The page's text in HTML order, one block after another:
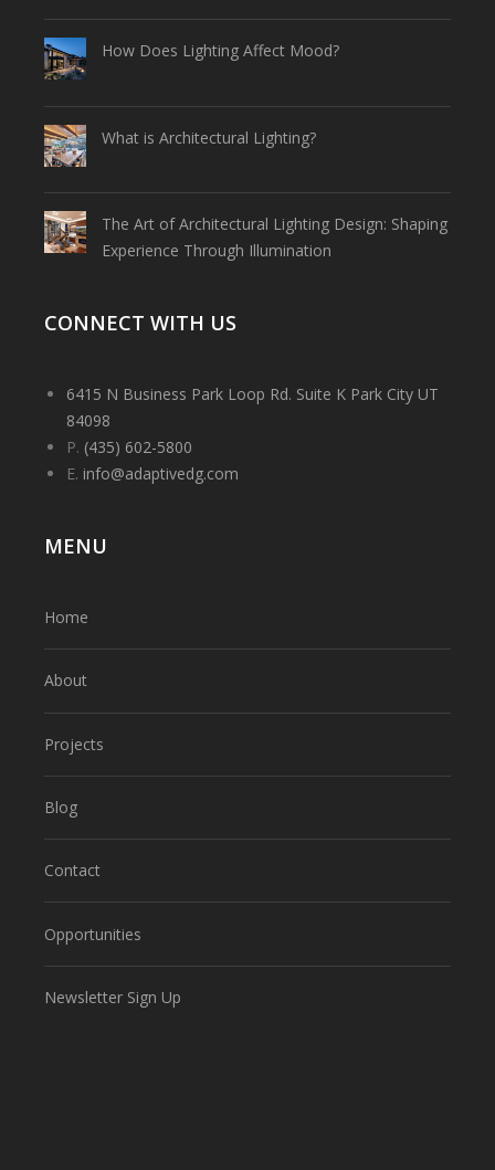
How Does Lighting Affect Mood?
What is Architectural Lighting?
The Art of Architectural Lighting Design: Shaping
Experience Through Illumination
CONNECT WITH US
6415 N Business Park Loop Rd. Suite K Park City UT
84098
P. (435) 602-5800
E. info@adaptivedg.com
MENU
Home
About
Projects
Blog
Contact
Opportunities
Newsletter Sign Up